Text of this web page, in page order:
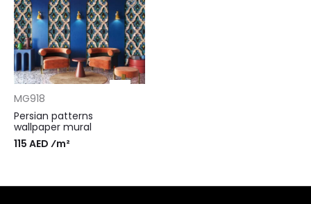
MG918
Persian patterns
wallpaper mural
115 AED ⁄m²